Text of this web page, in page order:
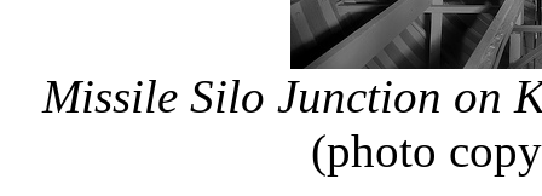
Missile Silo Junction on
(photo